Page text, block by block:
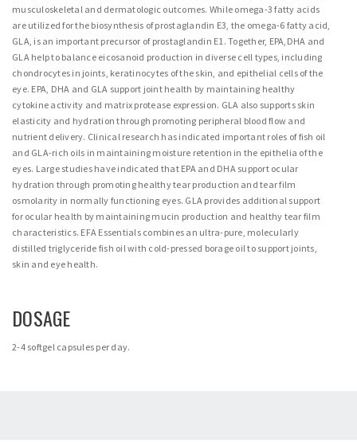
musculoskeletal and dermatologic outcomes. While omega-3 fatty acids
are utilized for the biosynthesis of prostaglandin E3, the omega-6 fatty acid,
GLA, is an important precursor of prostaglandin E1. Together, EPA,DHA and
GLA help to balance eicosanoid production in diverse cell types, including
chondrocytes in joints, keratinocytes of the skin, and epithelial cells of the
eye. EPA, DHA and GLA support joint health by maintaining healthy
cytokine activity and matrix protease expression. GLA also supports skin
elasticity and hydration through promoting peripheral blood flow and
nutrient delivery. Clinical research has indicated important roles of fish oil
and GLA-rich oils in maintaining moisture retention in the epithelia of the
eyes. Large studies have indicated that EPA and DHA support ocular
hydration through promoting healthy tear production and tear film
osmolarity in normally functioning eyes. GLA provides additional support
for ocular health by maintaining mucin production and healthy tear film
characteristics. EFA Essentials combines an ultra-pure, molecularly
distilled triglyceride fish oil with cold-pressed borage oil to support joints,
skin and eye health.
DOSAGE
2-4 softgel capsules per day.